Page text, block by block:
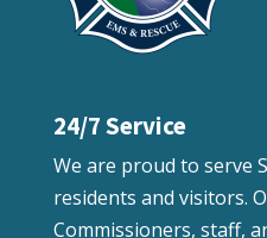
24/7 Service
We are proud to serve
residents and visitors.
Commissioners, staff,